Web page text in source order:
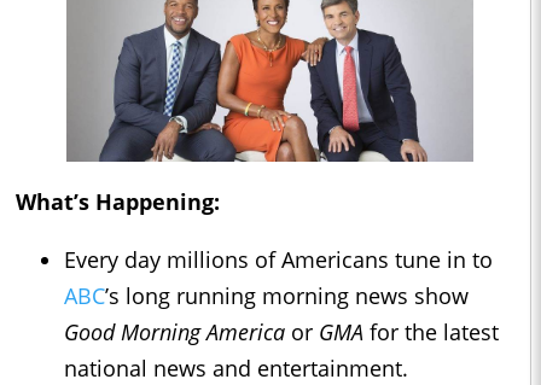
What’s Happening:
Every day millions of Americans tune in to
ABC’s long running morning news show
Good Morning America or GMA for the latest
national news and entertainment.